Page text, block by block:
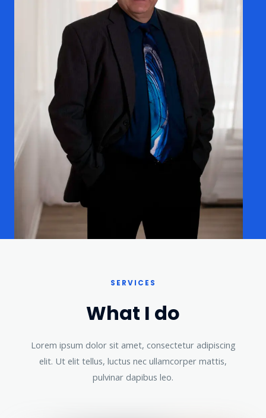
SERVICES
What I do
Lorem ipsum dolor sit amet, consectetur adipiscing
elit. Ut elit tellus, luctus nec ullamcorper mattis,
pulvinar dapibus leo.